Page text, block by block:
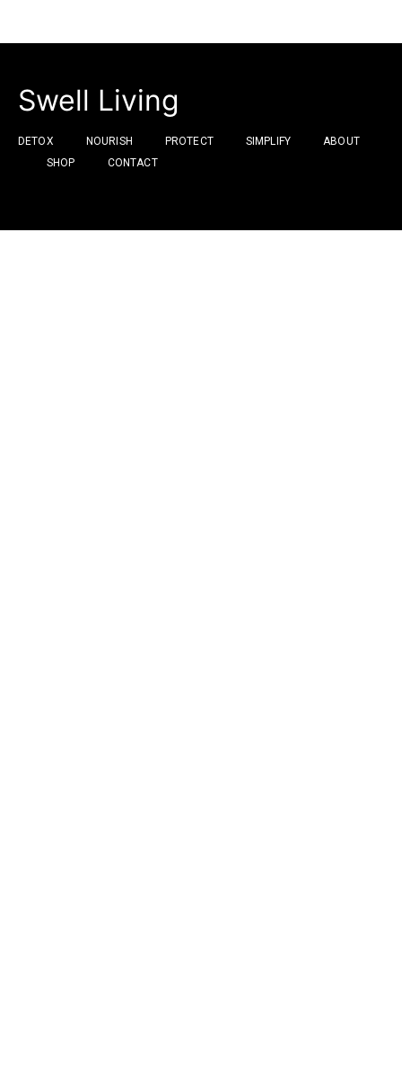
Swell Living
DETOX NOURISH PROTECT SIMPLIFY
ABOUT
SHOP
CONTACT